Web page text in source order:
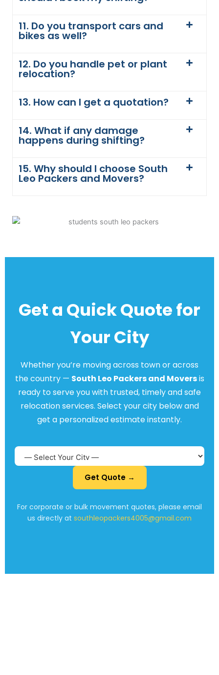
11. Do you transport cars and
bikes as well?
12. Do you handle pet or plant
relocation?
13. How can I get a quotation?
14. What if any damage
happens during shifting?
15. Why should I choose South
Leo Packers and Movers?
Get a Quick Quote for
Your City
Whether you’re moving across town or across
the country — South Leo Packers and Moversis
ready to serve you with trusted, timely and safe
relocation services. Select your city below and
get a personalized estimate instantly.
Get Quote →
For corporate or bulk movement quotes, please email
us directly at southleopackers4005@gmail.com